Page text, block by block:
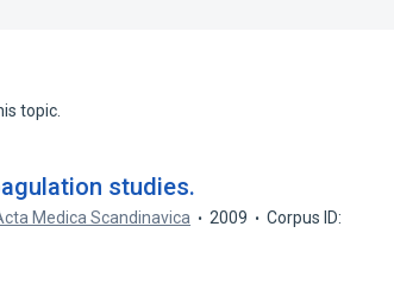
topic.
studies.
Medica Scandinavica 2009
Corpus ID: